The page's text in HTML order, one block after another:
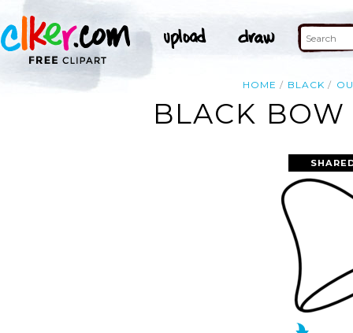
HOME BLACK
BLACK